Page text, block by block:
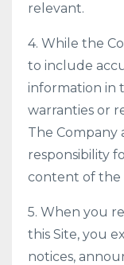
relevant.
4. While the
to include
information in
warranties or
The Company
responsibility
content of the
5. When you
this Site, you
notices,